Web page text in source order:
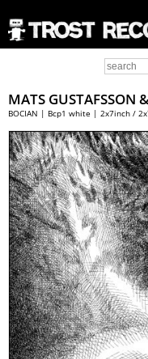
MATS GUSTAFSSON
BOCIAN | Bcp1 white | 2x7inch /